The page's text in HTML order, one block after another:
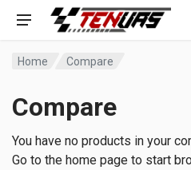
Home Compare
Compare
You have no products in your
Go to the home page to start